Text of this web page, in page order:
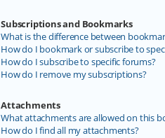
Subscriptions and Bookmarks
What is the difference between
How do I bookmark or subscribe to
How do I subscribe to specific forums?
How do I remove my subscriptions?
Attachments
What attachments are allowed on this
How do I find all my attachments?